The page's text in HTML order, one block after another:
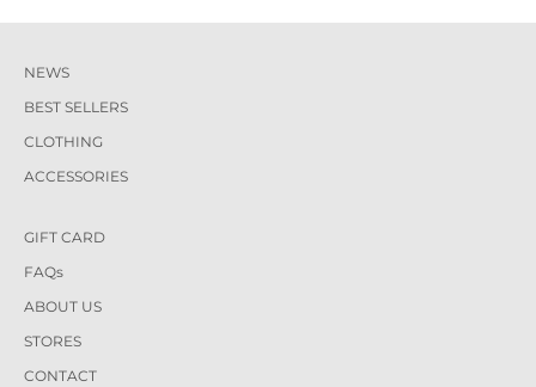
NEWS
BEST SELLERS
CLOTHING
ACCESSORIES
GIFT CARD
FAQs
ABOUT US
STORES
CONTACT